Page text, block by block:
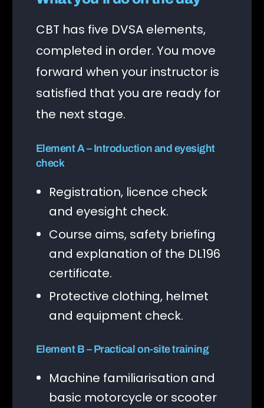
CBT has five DVSA elements,
completed in order. You move
forward when your instructor is
satisfied that you are ready for
the next stage.
Element A – Introduction and eyesight
check
Registration, licence check
and eyesight check.
Course aims, safety briefing
and explanation of the DL196
certificate.
Protective clothing, helmet
and equipment check.
Element B – Practical on-site training
Machine familiarisation and
basic motorcycle or scooter